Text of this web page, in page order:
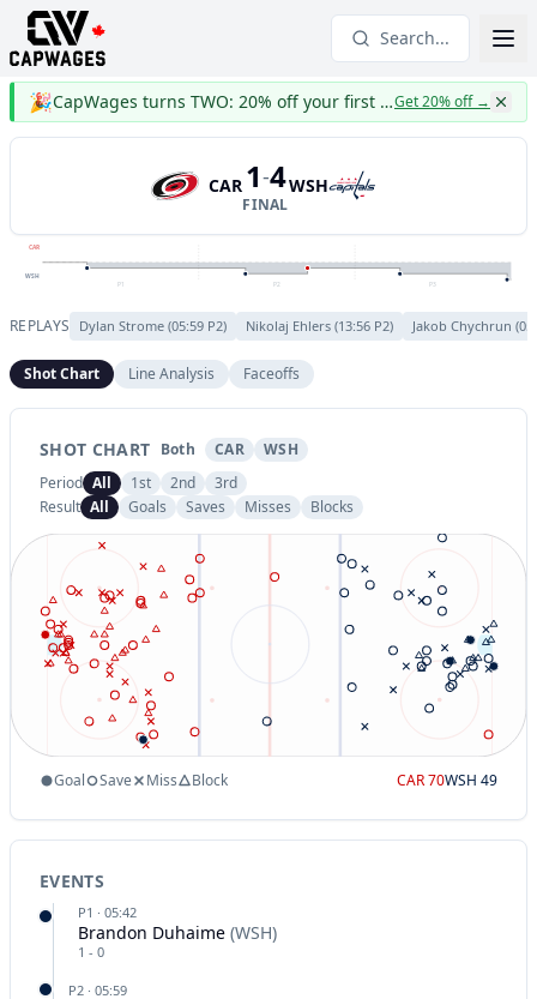
Search...
🎉 CapWages turns TWO: 20% off your first yearGet 20% off→
CAR 1-4
FINAL
WSH
P1 P2 P3
CAR
WSH
REPLAYS Dylan Strome (05:59 P2) Nikolaj Ehlers (13:56 P2) Jakob Chychrun (
Shot Chart Line Analysis Faceoffs
SHOT CHART Both CAR
WSH
Period All 1st 2nd
3rd
Result All Goals Saves Misses Blocks
Goal Save Miss Block CAR70WSH 49
EVENTS
P1 · 05:42
Brandon Duhaime (WSH)
1 - 0
P2 · 05:59